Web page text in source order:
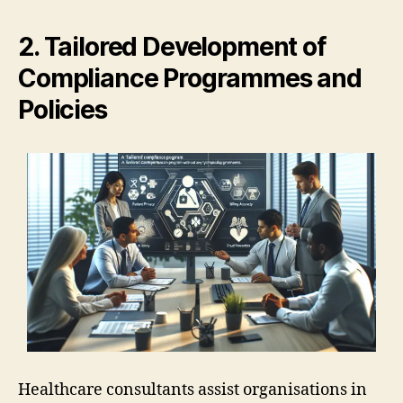
2. Tailored Development of
Compliance Programmes and
Policies
Healthcare consultants assist organisations in